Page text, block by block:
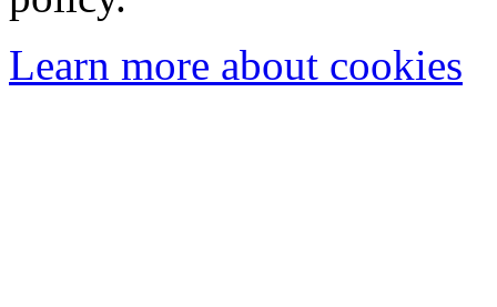
Learn more about cookies